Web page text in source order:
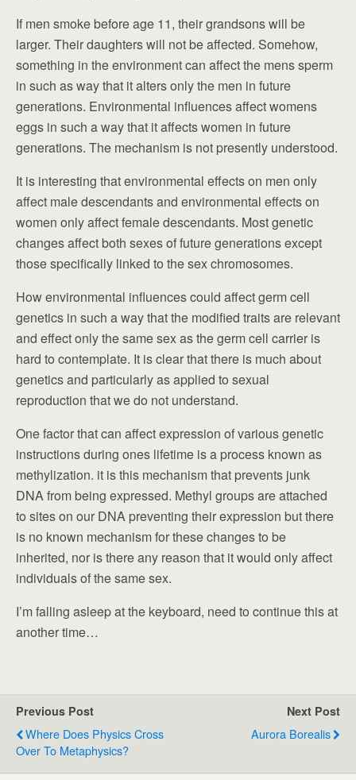
If men smoke before age 11, their grandsons will be
larger. Their daughters will not be affected. Somehow,
something in the environment can affect the mens sperm
in such as way that it alters only the men in future
generations. Environmental influences affect womens
eggs in such a way that it affects women in future
generations. The mechanism is not presently understood.
It is interesting that environmental effects on men only
affect male descendants and environmental effects on
women only affect female descendants. Most genetic
changes affect both sexes of future generations except
those specifically linked to the sex chromosomes.
How environmental influences could affect germ cell
genetics in such a way that the modified traits are relevant
and effect only the same sex as the germ cell carrier is
hard to contemplate. It is clear that there is much about
genetics and particularly as applied to sexual
reproduction that we do not understand.
One factor that can affect expression of various genetic
instructions during ones lifetime is a process known as
methylization. it is this mechanism that prevents junk
DNA from being expressed. Methyl groups are attached
to sites on our DNA preventing their expression but there
is no known mechanism for these changes to be
inherited, nor is there any reason that it would only affect
individuals of the same sex.
I’m falling asleep at the keyboard, need to continue this at
another time…
Previous Post
Where Does Physics Cross
Over To Metaphysics?
Next Post
Aurora Borealis